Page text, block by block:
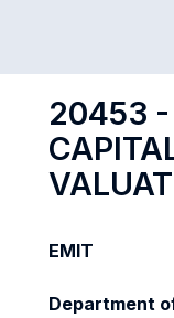
20453 -
EMIT
Department